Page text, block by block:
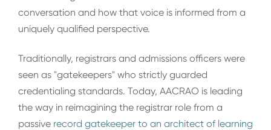
conversation and how that voice is informed from a
uniquely qualified perspective.
Traditionally, registrars and admissions officers were
seen as "gatekeepers" who strictly guarded
credentialing standards. Today, AACRAO is leading
the way in reimagining the registrar role from a
passive record gatekeeper to an architect of learning